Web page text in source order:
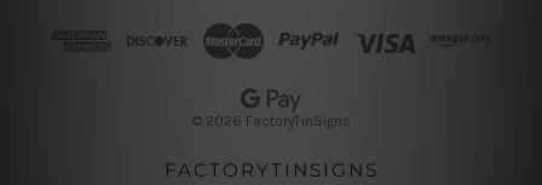
© 2026 FactoryTinSigns
FACTORYTINSIGNS